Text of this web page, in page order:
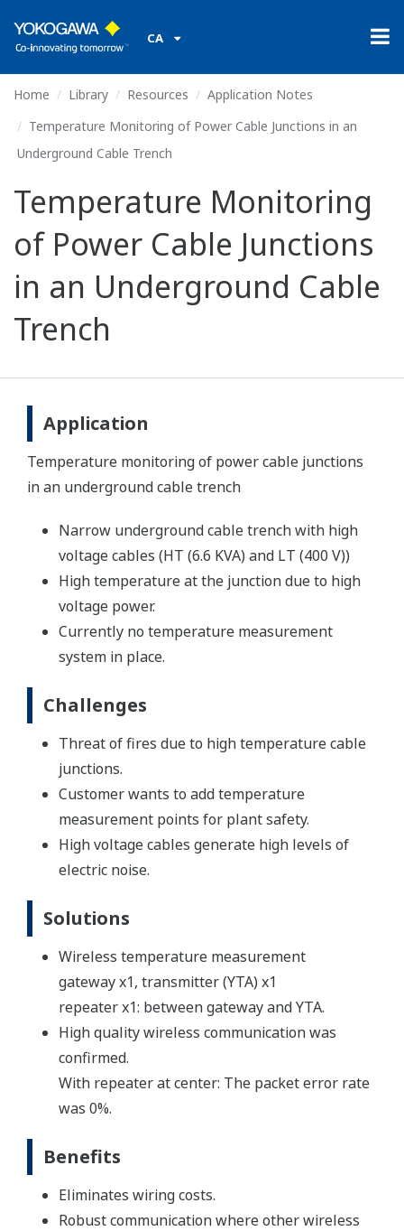
CA
Home Library Resources
Application Notes
Temperature Monitoring of Power Cable Junctions in an
Underground Cable Trench
Temperature Monitoring
of Power Cable Junctions
in an Underground Cable
Trench
Application
Temperature monitoring of power cable junctions
in an underground cable trench
Narrow underground cable trench with high
voltage cables (HT (6.6 KVA) and LT (400 V))
High temperature at the junction due to high
voltage power.
Currently no temperature measurement
system in place.
Challenges
Threat of fires due to high temperature cable
junctions.
Customer wants to add temperature
measurement points for plant safety.
High voltage cables generate high levels of
electric noise.
Solutions
Wireless temperature measurement
gateway x1, transmitter (YTA) x1
repeater x1: between gateway and YTA.
High quality wireless communication was
confirmed.
With repeater at center: The packet error rate
was 0%.
Benefits
Eliminates wiring costs.
Robust communication where other wireless